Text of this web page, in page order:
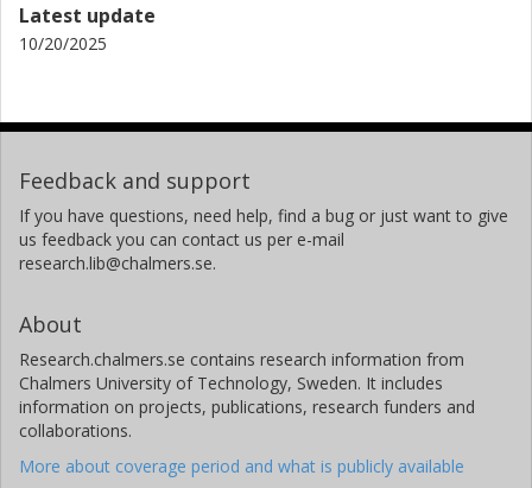
Latest update
10/20/2025
Feedback and support
If you have questions, need help, find a bug or just want to give
us feedback you can contact us per e-mail
research.lib@chalmers.se.
About
Research.chalmers.se contains research information from
Chalmers University of Technology, Sweden. It includes
information on projects, publications, research funders and
collaborations.
More about coverage period and what is publicly available